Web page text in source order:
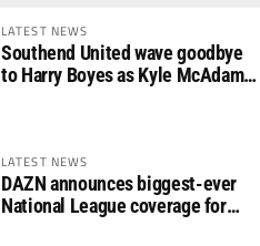
LATEST NEWS
Southend United wave goodbye
to Harry Boyes as Kyle McAdam
LATEST NEWS
DAZN announces biggest-ever
National League coverage for